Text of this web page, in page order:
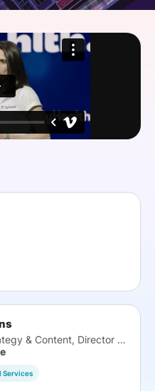
Head of Strategy & Content, Director HTS
Services